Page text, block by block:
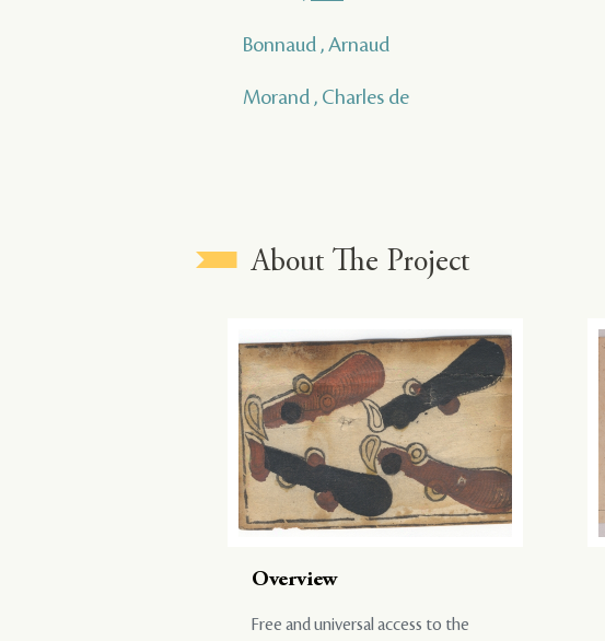
Bonnaud , Arnaud
Morand , Charles de
About The Project
Overview
Free and universal access to the